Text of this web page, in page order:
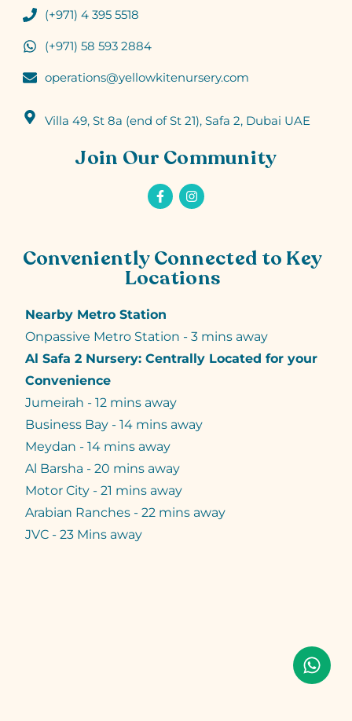
(+971) 4 395 5518
(+971) 58 593 2884
operations@yellowkitenursery.com
Villa 49, St 8a (end of St 21), Safa 2, Dubai UAE
Join Our Community
Conveniently Connected to Key
Locations
Nearby Metro Station
Onpassive Metro Station - 3 mins away
Al Safa 2 Nursery: Centrally Located for your
Convenience
Jumeirah - 12 mins away
Business Bay - 14 mins away
Meydan - 14 mins away
Al Barsha - 20 mins away
Motor City - 21 mins away
Arabian Ranches - 22 mins away
JVC - 23 Mins away